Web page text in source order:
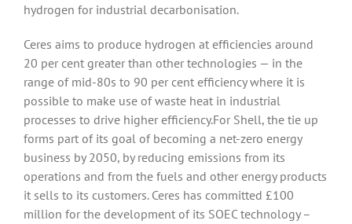
hydrogen for industrial decarbonisation.
Ceres aims to produce hydrogen at efficiencies around
20 per cent greater than other technologies — in the
range of mid-80s to 90 per cent efficiency where it is
possible to make use of waste heat in industrial
processes to drive higher efficiency.For Shell, the tie up
forms part of its goal of becoming a net-zero energy
business by 2050, by reducing emissions from its
operations and from the fuels and other energy products
it sells to its customers. Ceres has committed £100
million for the development of its SOEC technology –